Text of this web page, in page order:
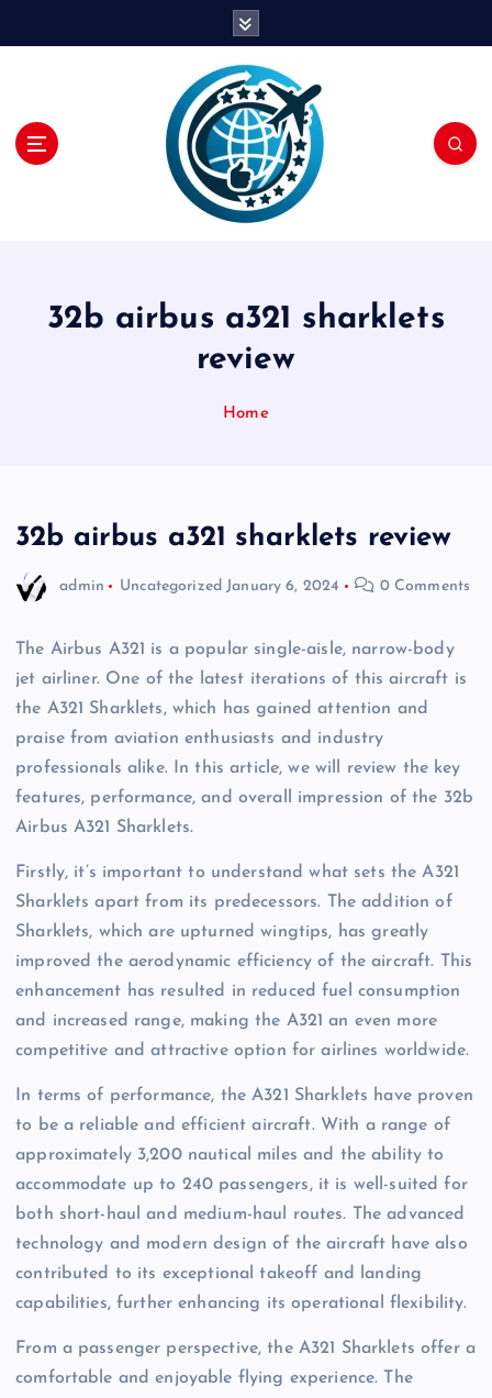
32b airbus a321 sharklets
review
Home
32b airbus a321 sharklets review
admin Uncategorized January 6, 2024 0 Comments
The Airbus A321 is a popular single-aisle, narrow-body
jet airliner. One of the latest iterations of this aircraft is
the A321 Sharklets, which has gained attention and
praise from aviation enthusiasts and industry
professionals alike. In this article, we will review the key
features, performance, and overall impression of the 32b
Airbus A321 Sharklets.
Firstly, it’s important to understand what sets the A321
Sharklets apart from its predecessors. The addition of
Sharklets, which are upturned wingtips, has greatly
improved the aerodynamic efficiency of the aircraft. This
enhancement has resulted in reduced fuel consumption
and increased range, making the A321 an even more
competitive and attractive option for airlines worldwide.
In terms of performance, the A321 Sharklets have proven
to be a reliable and efficient aircraft. With a range of
approximately 3,200 nautical miles and the ability to
accommodate up to 240 passengers, it is well-suited for
both short-haul and medium-haul routes. The advanced
technology and modern design of the aircraft have also
contributed to its exceptional takeoff and landing
capabilities, further enhancing its operational flexibility.
From a passenger perspective, the A321 Sharklets offer a
comfortable and enjoyable flying experience. The